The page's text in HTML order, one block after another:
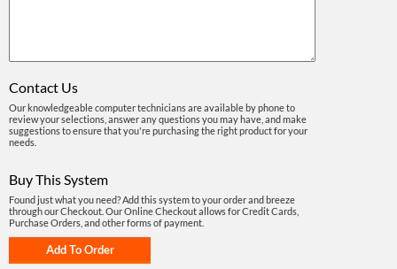
Contact Us
Our knowledgeable computer technicians are available by phone to
review your selections, answer any questions you may have, and make
suggestions to ensure that you're purchasing the right product for your
needs.
Buy This System
Found just what you need? Add this system to your order and breeze
through our Checkout. Our Online Checkout allows for Credit Cards,
Purchase Orders, and other forms of payment.